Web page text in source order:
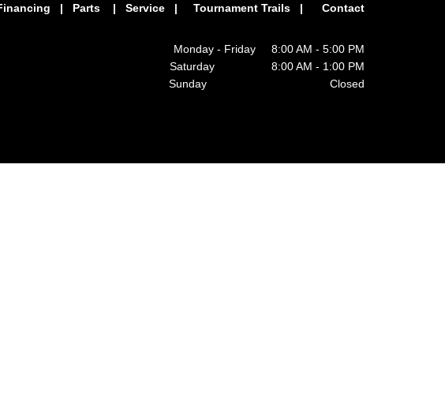
| Parts | Service | Tournament Trails | Contact
Monday - Friday 8:00 AM - 5:00 PM
Saturday 8:00 AM - 1:00 PM
Sunday Closed